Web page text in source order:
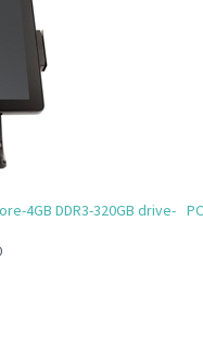
4GB DDR3-320GB drive-